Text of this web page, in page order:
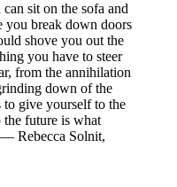
sit on the sofa and
you break down doors
shove you out the
you have to steer
from the annihilation
down of the
give yourself to the
the future is what
― Rebecca Solnit,